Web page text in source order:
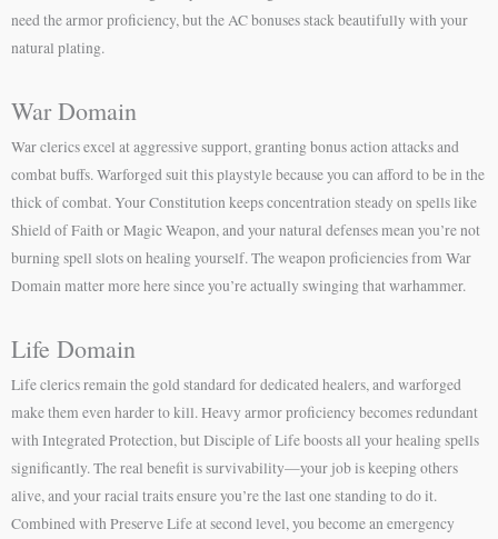
need the armor proficiency, but the AC bonuses stack beautifully with your
natural plating.
War Domain
War clerics excel at aggressive support, granting bonus action attacks and
combat buffs. Warforged suit this playstyle because you can afford to be in the
thick of combat. Your Constitution keeps concentration steady on spells like
Shield of Faith or Magic Weapon, and your natural defenses mean you’re not
burning spell slots on healing yourself. The weapon proficiencies from War
Domain matter more here since you’re actually swinging that warhammer.
Life Domain
Life clerics remain the gold standard for dedicated healers, and warforged
make them even harder to kill. Heavy armor proficiency becomes redundant
with Integrated Protection, but Disciple of Life boosts all your healing spells
significantly. The real benefit is survivability—your job is keeping others
alive, and your racial traits ensure you’re the last one standing to do it.
Combined with Preserve Life at second level, you become an emergency